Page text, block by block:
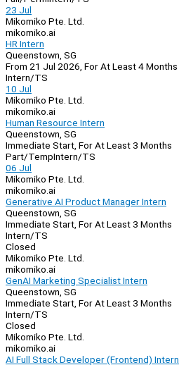
23 Jul
Mikomiko Pte. Ltd.
mikomiko.ai
HR Intern
Queenstown, SG
From 21 Jul 2026, For At Least 4 Months
Intern/TS
10 Jul
Mikomiko Pte. Ltd.
mikomiko.ai
Human Resource Intern
Queenstown, SG
Immediate Start, For At Least 3 Months
Part/TempIntern/TS
06 Jul
Mikomiko Pte. Ltd.
mikomiko.ai
Generative AI Product Manager Intern
Queenstown, SG
Immediate Start, For At Least 3 Months
Intern/TS
Closed
Mikomiko Pte. Ltd.
mikomiko.ai
GenAI Marketing Specialist Intern
Queenstown, SG
Immediate Start, For At Least 3 Months
Intern/TS
Closed
Mikomiko Pte. Ltd.
mikomiko.ai
AI Full Stack Developer (Frontend) Intern